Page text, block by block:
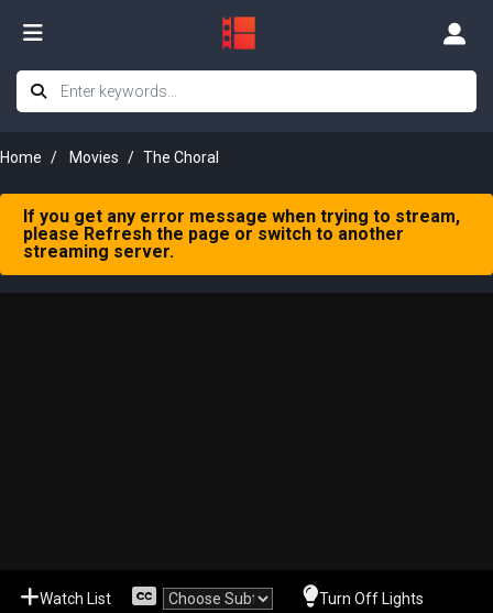
Home Movies The Choral
If you get any error message when trying to stream,
please Refresh the page or switch to another
streaming server.
Watch List Turn Off Lights